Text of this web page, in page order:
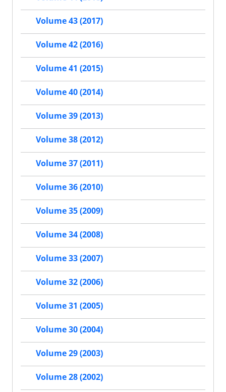
Volume 43 (2017)
Volume 42 (2016)
Volume 41 (2015)
Volume 40 (2014)
Volume 39 (2013)
Volume 38 (2012)
Volume 37 (2011)
Volume 36 (2010)
Volume 35 (2009)
Volume 34 (2008)
Volume 33 (2007)
Volume 32 (2006)
Volume 31 (2005)
Volume 30 (2004)
Volume 29 (2003)
Volume 28 (2002)